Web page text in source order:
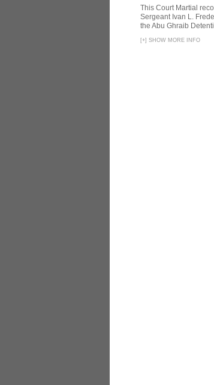
This Court Martial
Sergeant Ivan L.
the Abu Ghraib
[+] SHOW MORE INFO